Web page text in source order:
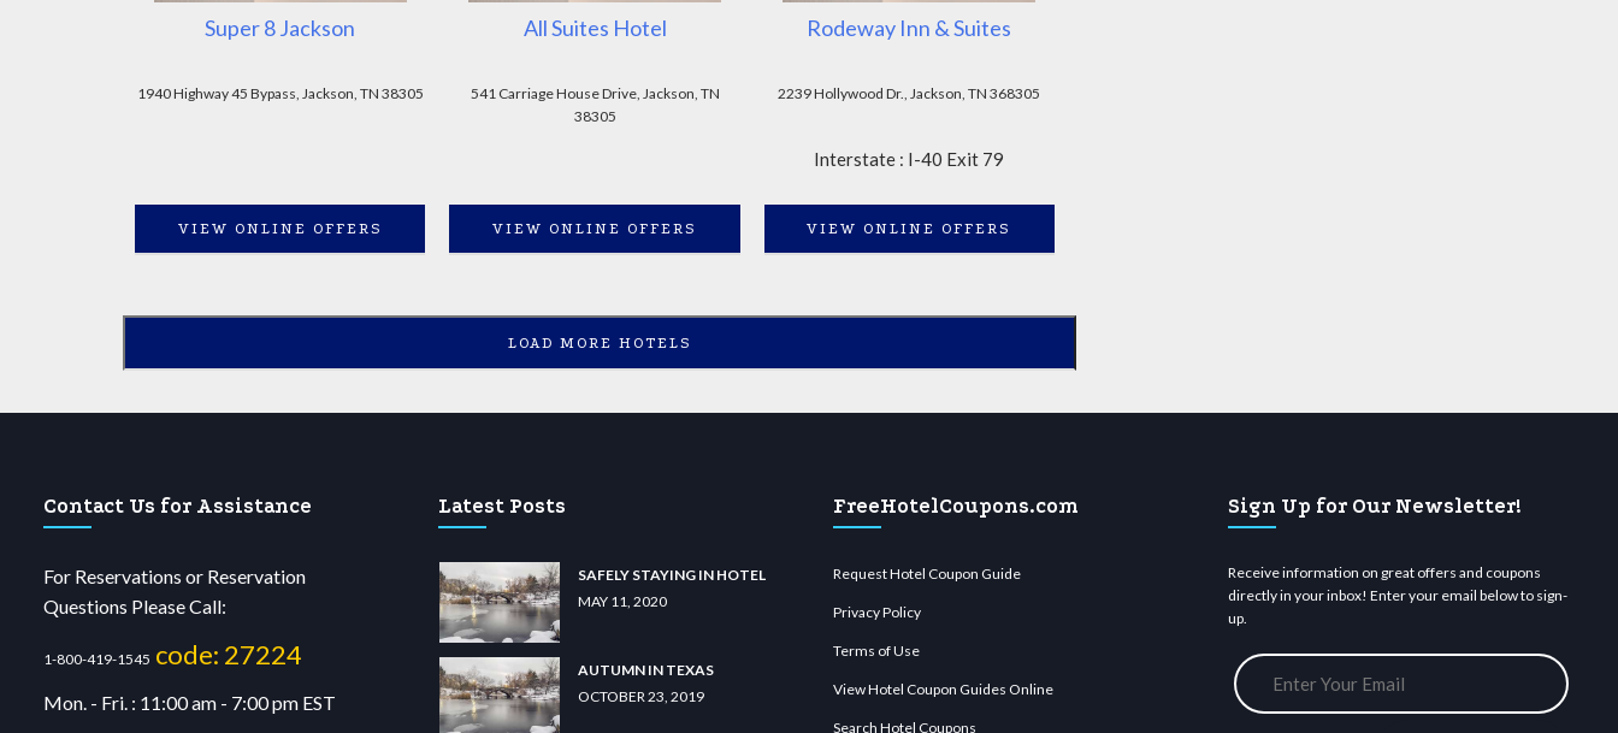
Super 8 Jackson
1940 Highway 45 Bypass, Jackson, TN 38305
VIEW ONLINE OFFERS
All Suites Hotel
541 Carriage House Drive, Jackson, TN
38305
VIEW ONLINE OFFERS
Rodeway Inn & Suites
2239 Hollywood Dr., Jackson, TN 368305
Interstate : I-40 Exit 79
VIEW ONLINE OFFERS
LOAD MORE HOTELS
Contact Us for Assistance
For Reservations or Reservation
Questions Please Call:
1-800-419-1545 code: 27224
Mon. - Fri. : 11:00 am - 7:00 pm EST
Latest Posts
SAFELY STAYING IN HOTEL
MAY 11, 2020
AUTUMN IN TEXAS
OCTOBER 23, 2019
FreeHotelCoupons.com
Request Hotel Coupon Guide
Privacy Policy
Terms of Use
View Hotel Coupon Guides Online
Search Hotel Coupons
Sign Up for Our Newsletter!
Receive information on great offers and coupons
directly in your inbox! Enter your email below to sign-
up.